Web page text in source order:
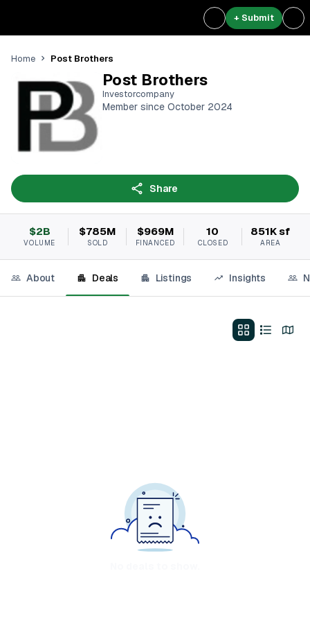
+ Submit
Home Post Brothers
Post Brothers
Investorcompany
Member since October 2024
Share
$2B
VOLUME
$785M
SOLD
$969M
FINANCED
10
CLOSED
851K sf
AREA
About Deals Listings Insights